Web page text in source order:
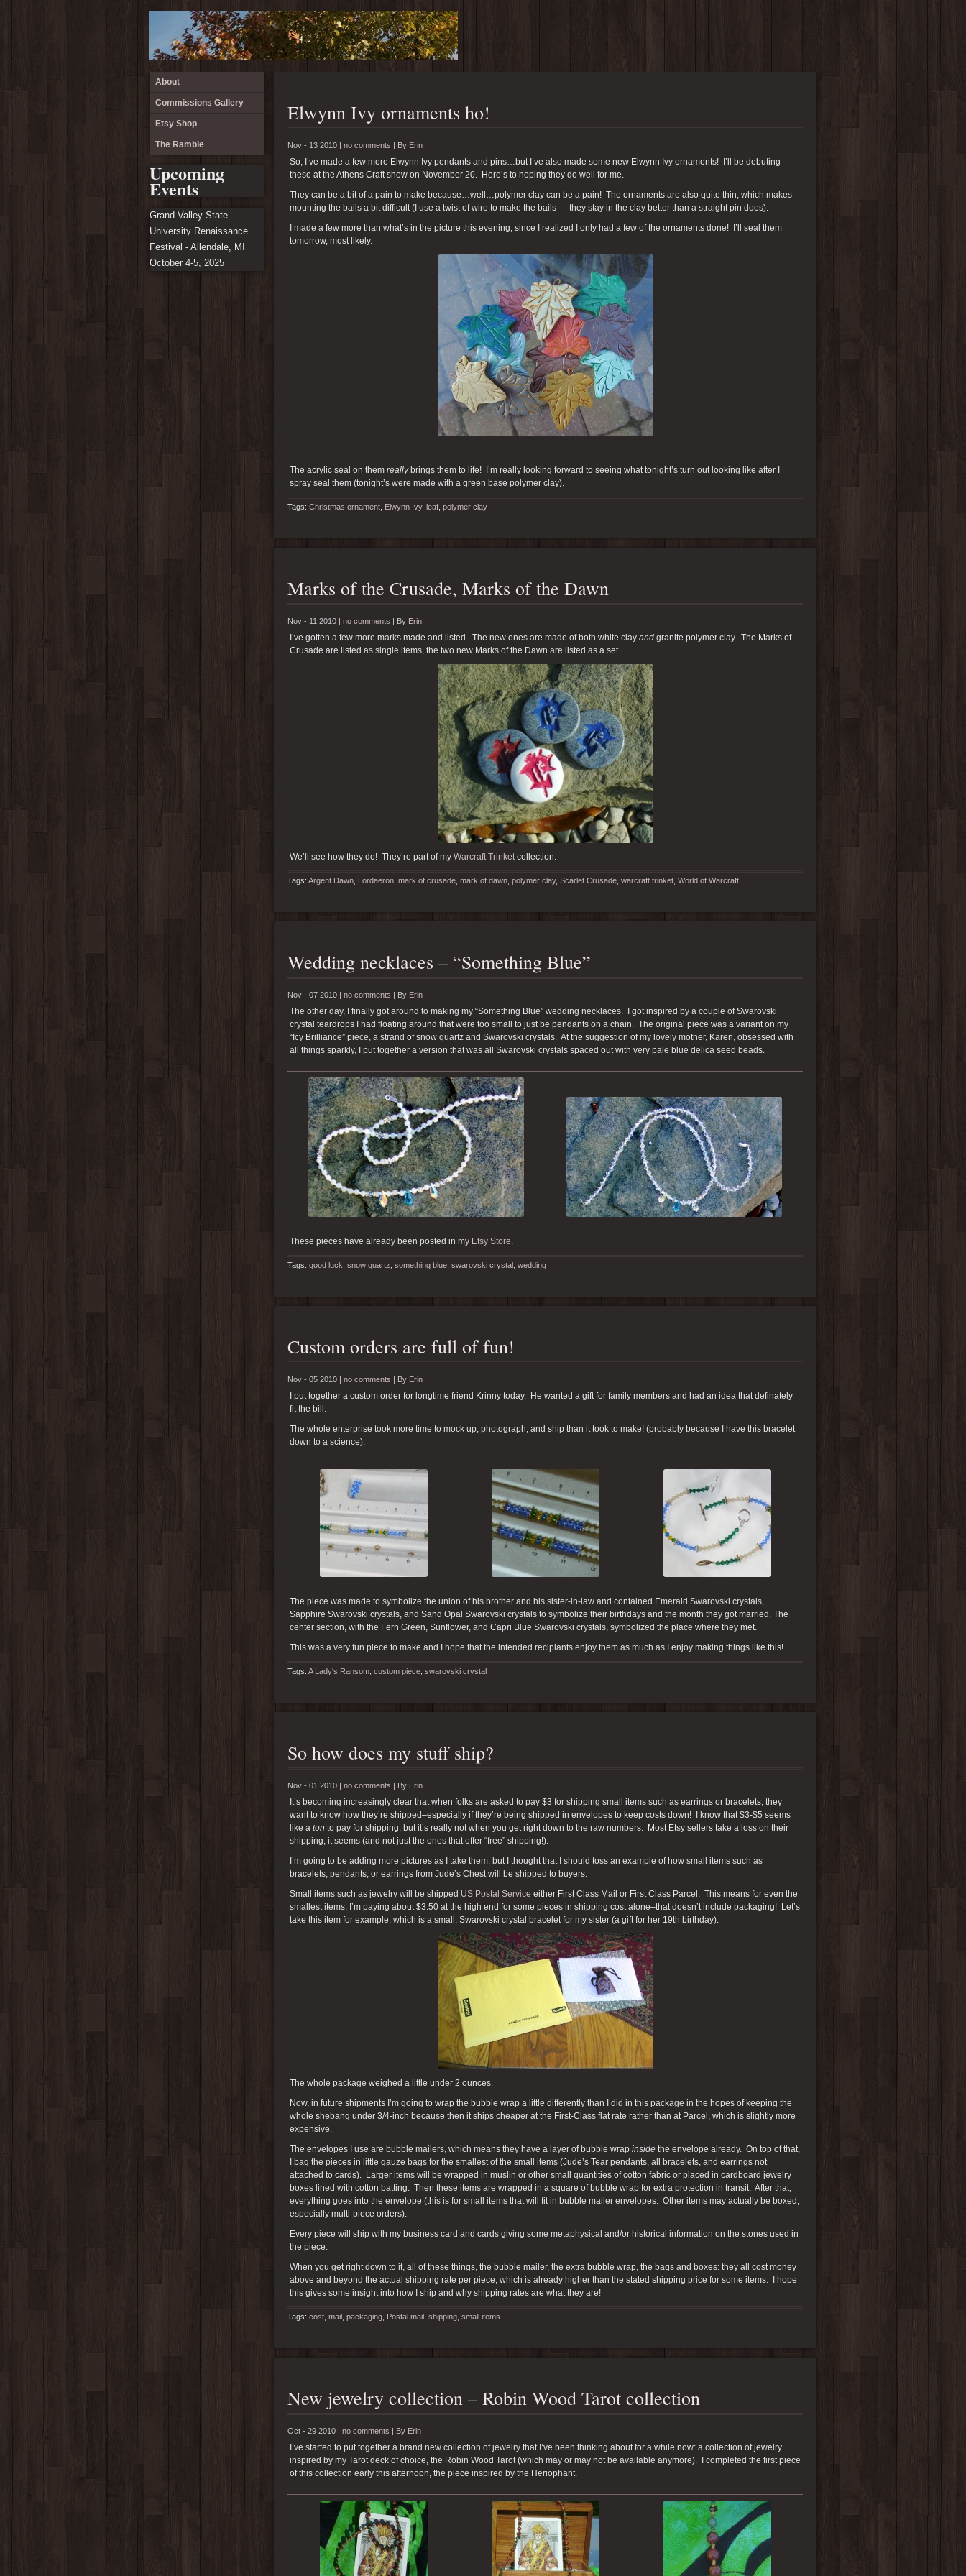
Elwynn Ivy ornaments ho!
Nov - 13 2010 | no comments | By Erin
So, I’ve made a few more Elwynn Ivy pendants and pins…but I’ve also made some new Elwynn Ivy ornaments! I’ll be debuting
these at the Athens Craft show on November 20. Here’s to hoping they do well for me.
They can be a bit of a pain to make because…well…polymer clay can be a pain! The ornaments are also quite thin, which makes
mounting the bails a bit difficult (I use a twist of wire to make the bails — they stay in the clay better than a straight pin does).
I made a few more than what’s in the picture this evening, since I realized I only had a few of the ornaments done! I’ll seal them
tomorrow, most likely.
The acrylic seal on them reallybrings them to life! I’m really looking forward to seeing what tonight’s turn out looking like after I
spray seal them (tonight’s were made with a green base polymer clay).
Tags: Christmas ornament Elwynn Ivy, leaf polymer clay
Marks of the Crusade, Marks of the Dawn
Nov - 11 2010 | no comments | By Erin
I’ve gotten a few more marks made and listed. The new ones are made of both white clay and granite polymer clay. The Marks of
Crusade are listed as single items, the two new Marks of the Dawn are listed as a set.
We’ll see how they do! They’re part of my Warcraft Trinketcollection.
Tags: Argent Dawn Lordaeron mark of crusade mark of dawn polymer clay, Scarlet Crusade warcraft trinket World of Warcraft
Wedding necklaces – “Something Blue”
Nov - 07 2010 | no comments | By Erin
The other day, I finally got around to making my “Something Blue” wedding necklaces. I got inspired by a couple of Swarovski
crystal teardrops I had floating around that were too small to just be pendants on a chain. The original piece was a variant on my
“Icy Brilliance” piece, a strand of snow quartz and Swarovski crystals. At the suggestion of my lovely mother, Karen, obsessed with
all things sparkly, I put together a version that was all Swarovski crystals spaced out with very pale blue delica seed beads.
These pieces have already been posted in my Etsy Store.
Tags: good luck snow quartz something blue swarovski crystal wedding
Custom orders are full of fun!
Nov - 05 2010 | no comments | By Erin
I put together a custom order for longtime friend Krinny today. He wanted a gift for family members and had an idea that definately
fit the bill.
The whole enterprise took more time to mock up, photograph, and ship than it took to make! (probably because I have this bracelet
down to a science).
The piece was made to symbolize the union of his brother and his sister-in-law and contained Emerald Swarovski crystals,
Sapphire Swarovski crystals, and Sand Opal Swarovski crystals to symbolize their birthdays and the month they got married. The
center section, with the Fern Green, Sunflower, and Capri Blue Swarovski crystals, symbolized the place where they met.
This was a very fun piece to make and I hope that the intended recipiants enjoy them as much as I enjoy making things like this!
Tags: A Lady's Ransom custom piece swarovski crystal
So how does my stuff ship?
Nov - 01 2010 | no comments | By Erin
It’s becoming increasingly clear that when folks are asked to pay $3 for shipping small items such as earrings or bracelets, they
want to know how they’re shipped–especially if they’re being shipped in envelopes to keep costs down! I know that $3-$5 seems
like a ton to pay for shipping, but it’s really not when you get right down to the raw numbers. Most Etsy sellers take a loss on their
shipping, it seems (and not just the ones that offer “free” shipping!).
I’m going to be adding more pictures as I take them, but I thought that I should toss an example of how small items such as
bracelets, pendants, or earrings from Jude’s Chest will be shipped to buyers.
Small items such as jewelry will be shipped US Postal Service either First Class Mail or First Class Parcel. This means for even the
smallest items, I’m paying about $3.50 at the high end for some pieces in shipping cost alone–that doesn’t include packaging! Let’s
take this item for example, which is a small, Swarovski crystal bracelet for my sister (a gift for her 19th birthday).
The whole package weighed a little under 2 ounces.
Now, in future shipments I’m going to wrap the bubble wrap a little differently than I did in this package in the hopes of keeping the
whole shebang under 3/4-inch because then it ships cheaper at the First-Class flat rate rather than at Parcel, which is slightly more
expensive.
The envelopes I use are bubble mailers, which means they have a layer of bubble wrap inside the envelope already. On top of that,
I bag the pieces in little gauze bags for the smallest of the small items (Jude’s Tear pendants, all bracelets, and earrings not
attached to cards). Larger items will be wrapped in muslin or other small quantities of cotton fabric or placed in cardboard jewelry
boxes lined with cotton batting. Then these items are wrapped in a square of bubble wrap for extra protection in transit. After that,
everything goes into the envelope (this is for small items that will fit in bubble mailer envelopes. Other items may actually be boxed,
especially multi-piece orders).
Every piece will ship with my business card and cards giving some metaphysical and/or historical information on the stones used in
the piece.
When you get right down to it, all of these things, the bubble mailer, the extra bubble wrap, the bags and boxes: they all cost money
above and beyond the actual shipping rate per piece, which is already higher than the stated shipping price for some items. I hope
this gives some insight into how I ship and why shipping rates are what they are!
Tags: cost mail packaging Postal mail shipping small items
New jewelry collection – Robin Wood Tarot collection
Oct - 29 2010 | no comments | By Erin
I’ve started to put together a brand new collection of jewelry that I’ve been thinking about for a while now: a collection of jewelry
inspired by my Tarot deck of choice, the Robin Wood Tarot (which may or may not be available anymore). I completed the first piece
of this collection early this afternoon, the piece inspired by the Heriophant.
About
Commissions Gallery
Etsy Shop
The Ramble
Upcoming
Events
Grand Valley State
University Renaissance
Festival - Allendale, MI
October 4-5, 2025